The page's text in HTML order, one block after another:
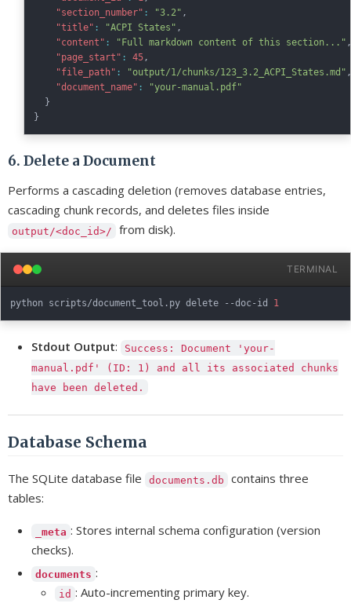
"section_number" : "3.2" ,
"title" : "ACPI States" ,
"content" : "Full markdown content of this section..." ,
"page_start" : 45,
"file_path" : "output/1/chunks/123_3.2_ACPI_States.md" ,
"document_name" :
"your-manual.pdf"
}
}
6. Delete a Document
Performs a cascading deletion (removes database entries,
cascading chunk records, and deletes files inside
output/<doc_id>/ from disk).
TERMINAL
python scripts/document_tool.py delete --doc-id 1
Stdout Output:
Success: Document 'your-
manual.pdf' (ID: 1) and all its associated chunks
have been deleted.
Database Schema
The SQLite database file documents.db
contains three
tables:
_meta : Stores internal schema configuration (version
checks).
documents :
id : Auto-incrementing primary key.